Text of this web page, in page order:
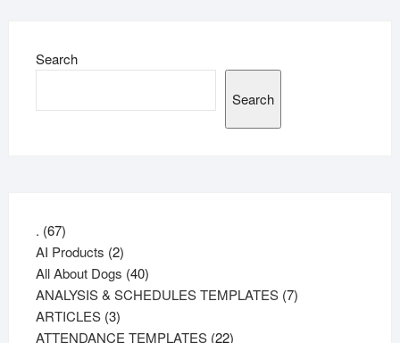
Search
Search
. 6767
products
AI Products 22
products
All About Dogs 4040
products
ANALYSIS & SCHEDULES TEMPLATES 77
ARTICLES 33
products
ATTENDANCE TEMPLATES 2222